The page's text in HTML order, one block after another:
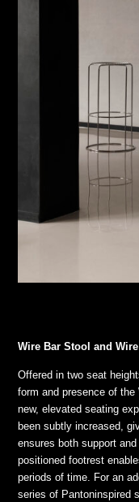
Wire Bar Stool and
Offered in two seat
form and presence of
new, elevated seating
been subtly increased,
ensures both support
positioned footrest
periods of time. For an
series of Pantoninspired